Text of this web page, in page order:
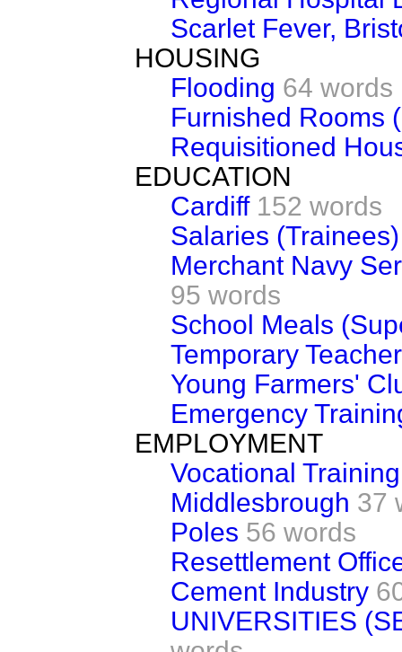
Scarlet Fever,
HOUSING
Flooding 64 words
Furnished Rooms
Requisitioned
EDUCATION
Cardiff 152 words
Salaries (Trainees)
Merchant Navy
95 words
School Meals
Temporary
Young Farmers'
Emergency
EMPLOYMENT
Vocational
Middlesbrough 37
Poles 56 words
Resettlement
Cement Industry
UNIVERSITIES